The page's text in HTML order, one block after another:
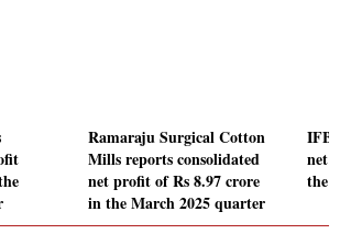
Ramaraju Surgical Cotton
Mills reports consolidated
net profit of Rs 8.97 crore
in the March 2025 quarter
IFB
net
the